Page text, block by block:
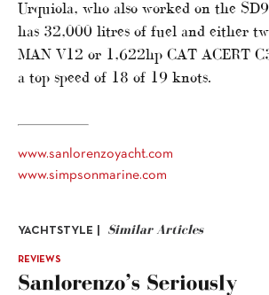
Urquiola, who also worked on the
has 32,000 litres of fuel and either
MAN V12 or 1,622hp CAT ACERT
a top speed of 18 of 19 knots.
www.sanlorenzoyacht.com
www.simpsonmarine.com
YACHTSTYLE | Similar Articles
REVIEWS
Sanlorenzo’s Seriously